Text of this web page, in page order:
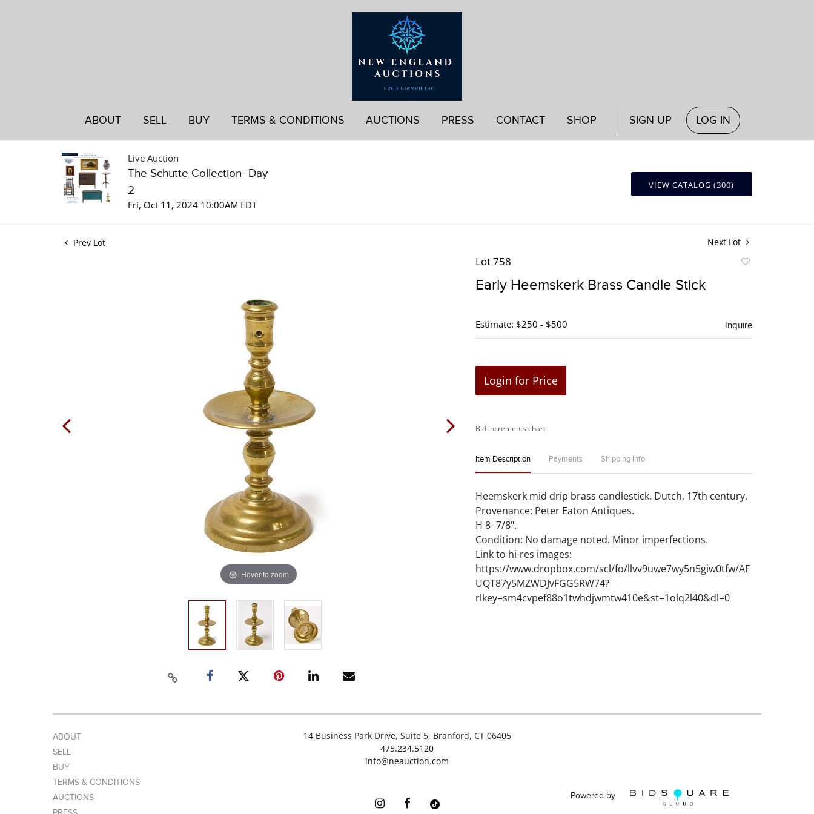
ABOUT SELL BUY TERMS & CONDITIONS AUCTIONS PRESS CONTACT SHOP SIGN UP LOG IN
Live Auction
The Schutte Collection- Day
2
Fri, Oct 11, 2024 10:00AM EDT
VIEW CATALOG (300)
Prev Lot Next Lot
Hover to zoom
Lot 758
Early Heemskerk Brass Candle Stick
Estimate: $250 - $500 Inquire
Login for Price
Bid increments chart
Item Description Payments Shipping Info
Heemskerk mid drip brass candlestick. Dutch, 17th century.
Provenance: Peter Eaton Antiques.
H 8- 7/8".
Condition: No damage noted. Minor imperfections.
Link to hi-res images:
https://www.dropbox.com/scl/fo/llvv9uwe7wy5n5giw0tfw/AF
UQT87y5MZWDJvFGG5RW74?
rlkey=sm4cvpef88o1twhdjwmtw410e&st=1olq2l40&dl=0
ABOUT
SELL
BUY
TERMS & CONDITIONS
AUCTIONS
14 Business Park Drive, Suite 5, Branford, CT 06405
475.234.5120
info@neauction.com
Powered by